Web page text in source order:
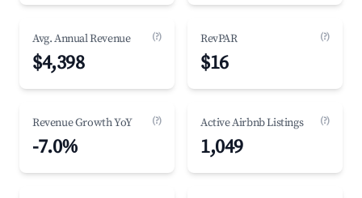
Avg. Annual Revenue (?)
$4,398
RevPAR (?)
$16
Revenue Growth YoY (?)
-7.0%
Active Airbnb Listings (?)
1,049